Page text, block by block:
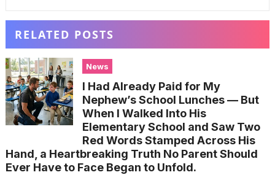
RELATED POSTS
News
I Had Already Paid for My
Nephew’s School Lunches — But
When I Walked Into His
Elementary School and Saw Two
Red Words Stamped Across His
Hand, a Heartbreaking Truth No Parent Should
Ever Have to Face Began to Unfold.